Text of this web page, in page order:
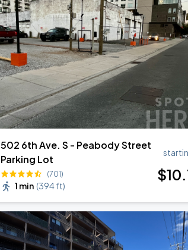
502 6th Ave. S - Peabody Street
Parking Lot
(701)
1 min (394 ft)
$10